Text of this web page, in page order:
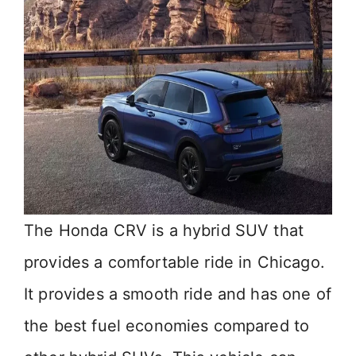
i
d
e
o
The Honda CRV is a hybrid SUV that
provides a comfortable ride in Chicago.
It provides a smooth ride and has one of
the best fuel economies compared to